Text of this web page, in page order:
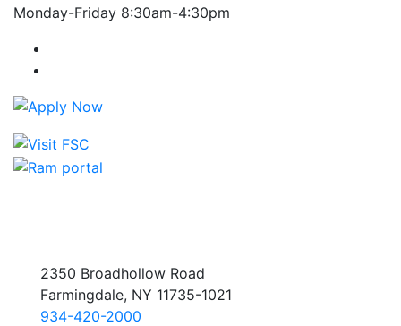
Monday-Friday 8:30am-4:30pm
2350 Broadhollow Road
Farmingdale, NY 11735-1021
934-420-2000